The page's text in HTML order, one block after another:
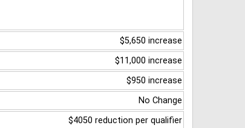
$5,650 increase
$11,000 increase
$950 increase
No Change
$4050 reduction per qualifier